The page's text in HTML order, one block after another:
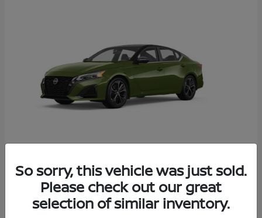
2026 NissanAltima
Starting at $29,083
Disclosure
So sorry, this vehicle was just sold.
Please check out our great
selection of similar inventory.